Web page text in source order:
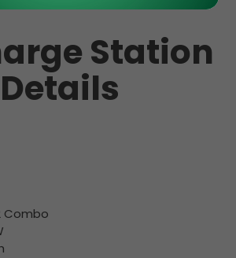
Station
Details
Combo